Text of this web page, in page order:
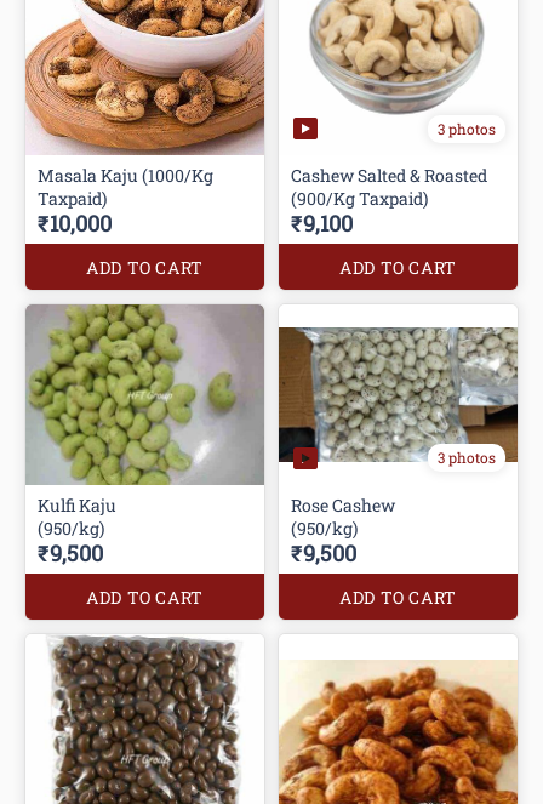
Masala Kaju (1000/Kg
Taxpaid)
₹10,000
ADD TO CART
3 photos
Cashew Salted & Roasted
(900/Kg Taxpaid)
₹9,100
ADD TO CART
Kulfi Kaju
(950/kg)
₹9,500
ADD TO CART
3 photos
Rose Cashew
(950/kg)
₹9,500
ADD TO CART